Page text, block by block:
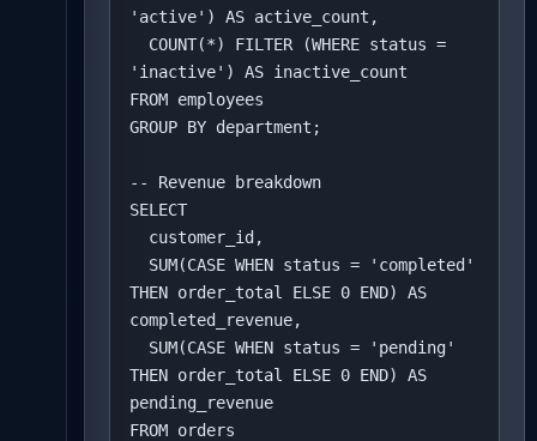
'active') AS active_count,
'inactive') AS inactive_count
FROM employees
GROUP BY department;
-- Revenue breakdown
SELECT
THEN order_total ELSE 0 END) AS
completed_revenue,
THEN order_total ELSE 0 END) AS
pending_revenue
FROM orders